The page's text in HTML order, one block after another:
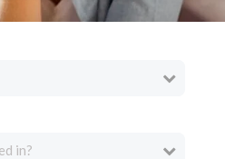
in?